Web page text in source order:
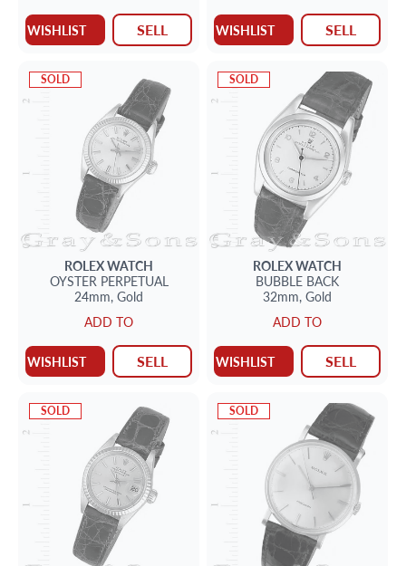
WISHLIST SELL WISHLIST SELL
SOLD
ROLEXWATCH
OYSTER PERPETUAL
24mm, Gold
ADD TO
WISHLIST SELL
SOLD
ROLEXWATCH
BUBBLE BACK
32mm, Gold
ADD TO
WISHLIST SELL
SOLD SOLD